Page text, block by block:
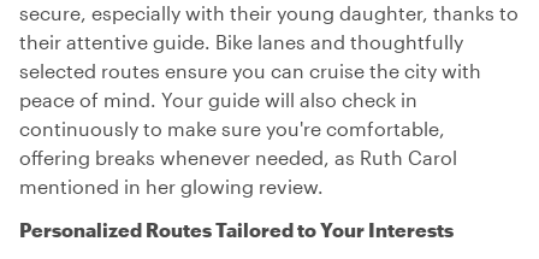
secure, especially with their young daughter, thanks to
their attentive guide. Bike lanes and thoughtfully
selected routes ensure you can cruise the city with
peace of mind. Your guide will also check in
continuously to make sure you're comfortable,
offering breaks whenever needed, as Ruth Carol
mentioned in her glowing review.
Personalized Routes Tailored to Your Interests